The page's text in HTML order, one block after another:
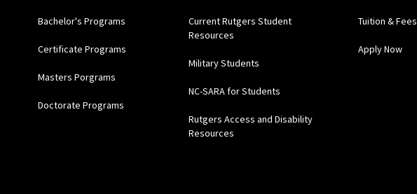
Bachelor's Programs
Certificate Programs
Masters Porgrams
Doctorate Programs
Current Rutgers Student
Resources
Military Students
NC-SARA for Students
Rutgers Access and Disability
Resources
Tuition & Fees
Apply Now